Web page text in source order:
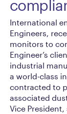
International
Engineers,
monitors to
Engineer’s
industrial
a world-class
contracted to
associated
Vice